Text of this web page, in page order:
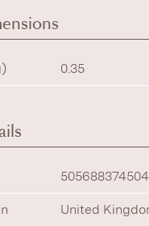
0.35
United